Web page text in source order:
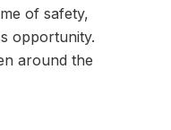
of safety,
opportunity.
around the